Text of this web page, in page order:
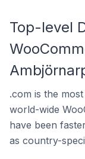
Top-level
.com is the
world-wide
have been
as country-